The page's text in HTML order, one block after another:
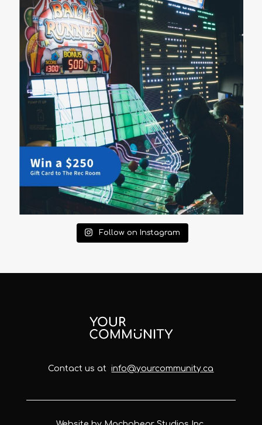
Follow on Instagram
Contact us atinfo@yourcommunity.ca